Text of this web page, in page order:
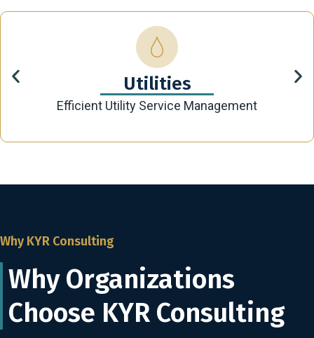
Utilities
Efficient Utility Service Management
Why KYR Consulting
Why Organizations
Choose KYR Consulting